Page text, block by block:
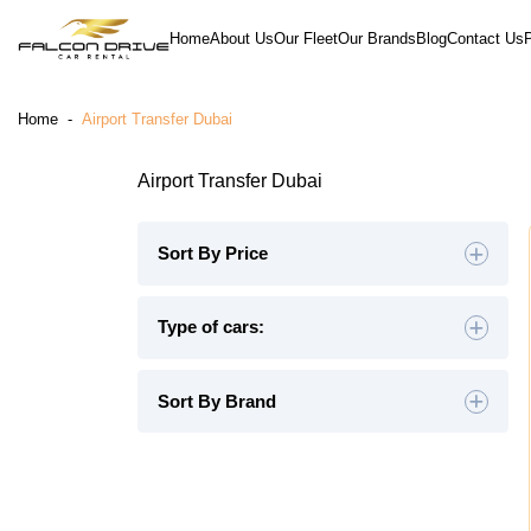
HomeAbout UsOur FleetOur Brands BlogContact Us
Home - Airport Transfer Dubai
Airport Transfer Dubai
Sort By Price
Type of cars:
Sort By Brand